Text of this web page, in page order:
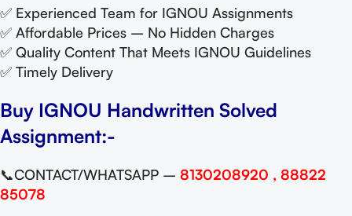
✅ Experienced Team for IGNOU Assignments
✅ Affordable Prices – No Hidden Charges
✅ Quality Content That Meets IGNOU Guidelines
✅ Timely Delivery
Buy IGNOU Handwritten Solved
Assignment:-
📞CONTACT/WHATSAPP – 8130208920 , 88822
85078